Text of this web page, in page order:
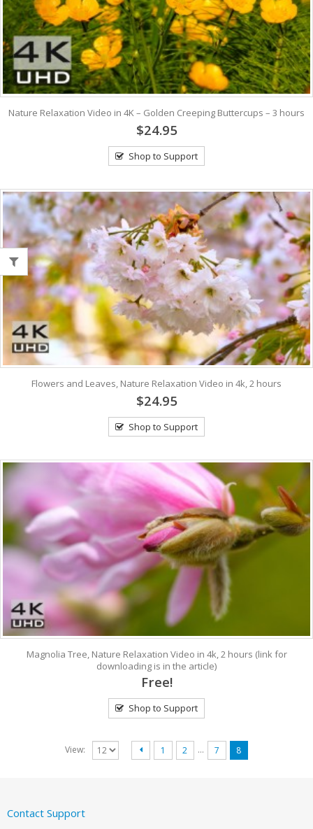
Nature Relaxation Video in 4K – Golden Creeping Buttercups – 3 hours
$24.95
Shop to Support
Flowers and Leaves, Nature Relaxation Video in 4k, 2 hours
$24.95
Shop to Support
Magnolia Tree, Nature Relaxation Video in 4k, 2 hours (link for
downloading is in the article)
Free!
Shop to Support
View: 1 2 … 7 8
Contact Support